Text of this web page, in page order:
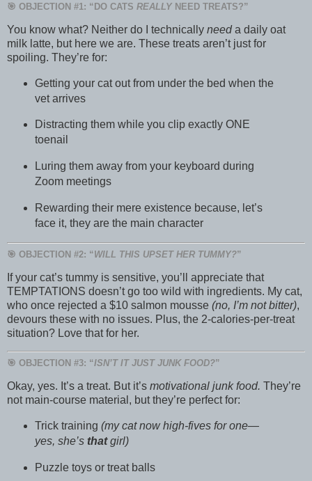
🎯 OBJECTION #1: “DO CATS REALLY NEED TREATS?”
You know what? Neither do I technically needa daily oat
milk latte, but here we are. These treats aren’t just for
spoiling. They’re for:
Getting your cat out from under the bed when the
vet arrives
Distracting them while you clip exactly ONE
toenail
Luring them away from your keyboard during
Zoom meetings
Rewarding their mere existence because, let’s
face it, they are the main character
🎯 OBJECTION #2: “WILL THIS UPSET HER TUMMY?”
If your cat’s tummy is sensitive, you’ll appreciate that
TEMPTATIONS doesn’t go too wild with ingredients. My cat,
who once rejected a $10 salmon mousse (no, I’m not bitter),
devours these with no issues. Plus, the 2-calories-per-treat
situation? Love that for her.
🎯 OBJECTION #3: “ISN’T IT JUST JUNK FOOD?”
Okay, yes. It’s a treat. But it’s motivational junk food. They’re
not main-course material, but they’re perfect for:
Trick training (my cat now high-fives for one—
yes, she’s thatgirl)
Puzzle toys or treat balls